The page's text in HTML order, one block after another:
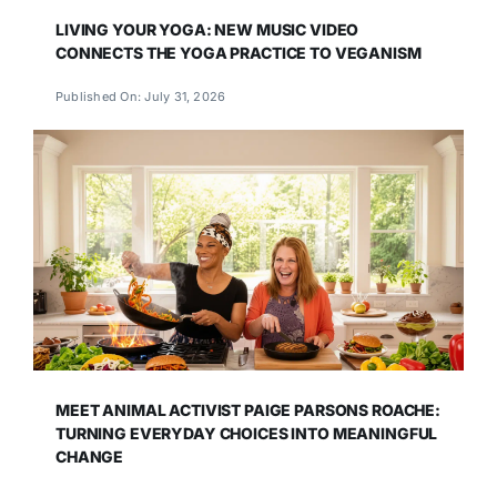
LIVING YOUR YOGA: NEW MUSIC VIDEO
CONNECTS THE YOGA PRACTICE TO VEGANISM
Published On: July 31, 2026
MEET ANIMAL ACTIVIST PAIGE PARSONS ROACHE:
TURNING EVERYDAY CHOICES INTO MEANINGFUL
CHANGE